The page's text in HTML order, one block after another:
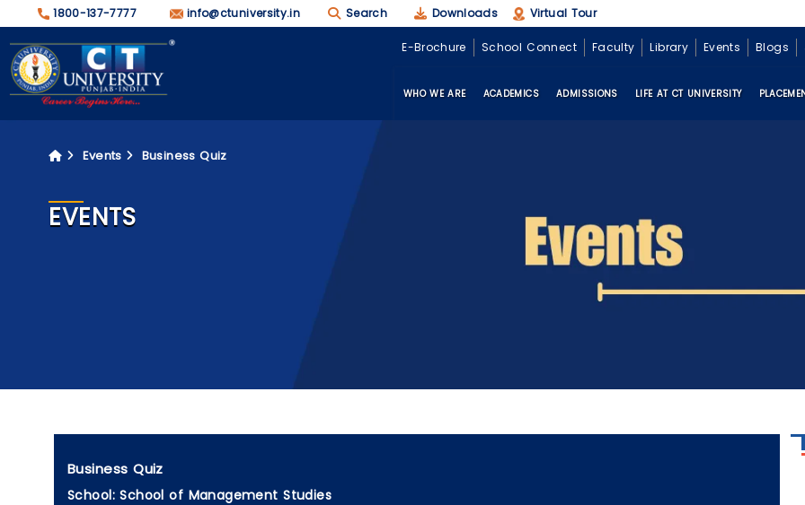
1800-137-7777 info@ctuniversity.in Search Downloads Virtual Tour
E-Brochure School Connect Faculty Library Events Blogs
WHO WE ARE ACADEMICS ADMISSIONS LIFE AT CT UNIVERSITY
Events Business Quiz
EVENTS
Business Quiz
School: School of Management Studies